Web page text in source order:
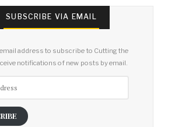
SUBSCRIBE VIA EMAIL
address to subscribe to Cutting the
notifications of new posts by email.